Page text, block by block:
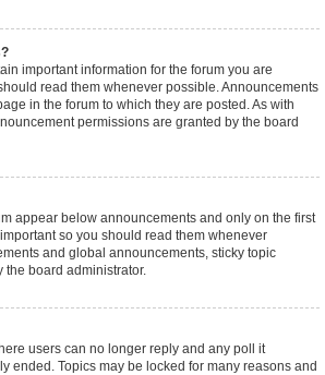
important information for the forum you are
read them whenever possible. Announcements
in the forum to which they are posted. As with
permissions are granted by the board
appear below announcements and only on the first
so you should read them whenever
and global announcements, sticky topic
the board administrator.
users can no longer reply and any poll it
ended. Topics may be locked for many reasons and